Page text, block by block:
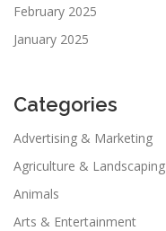
February 2025
January 2025
Categories
Advertising & Marketing
Agriculture & Landscaping
Animals
Arts & Entertainment